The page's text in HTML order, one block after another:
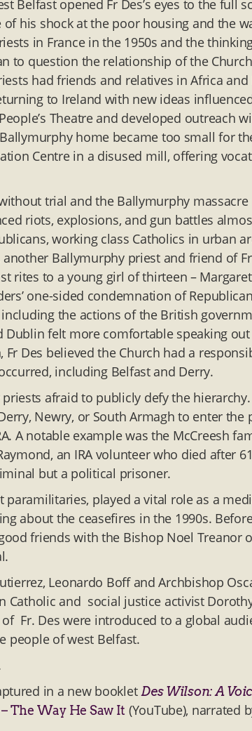
Belfast opened Fr Des’s eyes to the full
his shock at the poor housing and the
in France in the 1950s and the
to question the relationship of the
had friends and relatives in Africa
to Ireland with new ideas
Theatre and developed outreach
home became too small for
Centre in a disused mill, offering
trial and the Ballymurphy massacre
riots, explosions, and gun battles
working class Catholics in urban
another Ballymurphy priest and friend of
rites to a young girl of thirteen –
one-sided condemnation of
the actions of the British
felt more comfortable speaking
Fr Des believed the Church had a
including Belfast and Derry.
afraid to publicly defy the
Newry, or South Armagh to enter
A notable example was the McCreesh
an IRA volunteer who died after
but a political prisoner.
paramilitaries, played a vital role as a
about the ceasefires in the 1990s.
friends with the Bishop Noel Treanor
Leonardo Boff and Archbishop
Catholic and social justice activist
Fr. Des were introduced to a global
people of west Belfast.
in a new bookletDes Wilson: A
– The Way He Saw It (YouTube), narrated